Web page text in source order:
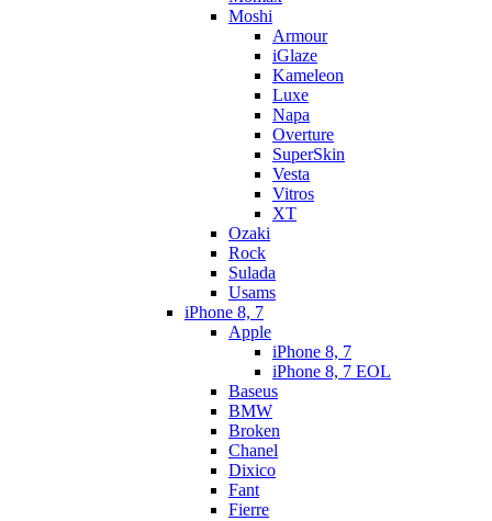
Moshi
Armour
iGlaze
Kameleon
Luxe
Napa
Overture
SuperSkin
Vesta
Vitros
XT
Ozaki
Rock
Sulada
Usams
iPhone 8, 7
Apple
iPhone 8, 7
iPhone 8, 7 EOL
Baseus
BMW
Broken
Chanel
Dixico
Fant
Fierre